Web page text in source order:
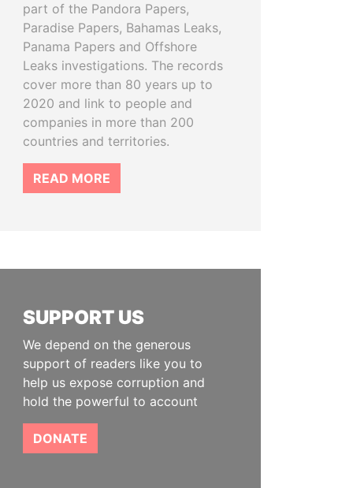
part of the Pandora Papers,
Paradise Papers, Bahamas Leaks,
Panama Papers and Offshore
Leaks investigations. The records
cover more than 80 years up to
2020 and link to people and
companies in more than 200
countries and territories.
READ MORE
SUPPORT US
We depend on the generous
support of readers like you to
help us expose corruption and
hold the powerful to account
DONATE